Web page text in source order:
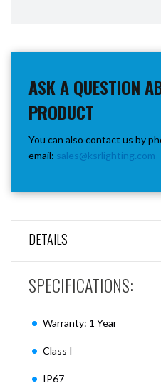
ASK A QUESTION
PRODUCT
You can also contact us by
email: sales@ksrlighting.com
DETAILS
SPECIFICATIONS:
Warranty: 1 Year
Class I
IP67